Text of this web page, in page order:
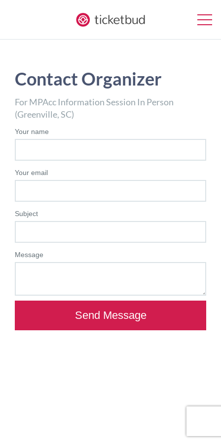
Contact Organizer
For MPAcc Information Session In Person
(Greenville, SC)
Your name
Your email
Subject
Message